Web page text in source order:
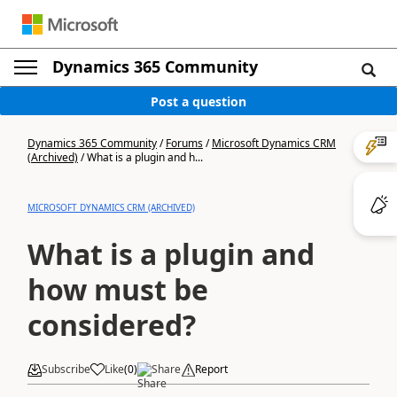
Dynamics 365 Community
Post a question
Dynamics 365 Community/Forums/Microsoft Dynamics CRM
(Archived)/What is a plugin and h...
MICROSOFT DYNAMICS CRM (ARCHIVED)
What is a plugin and
how must be
considered?
Subscribe Like(0) Share Report